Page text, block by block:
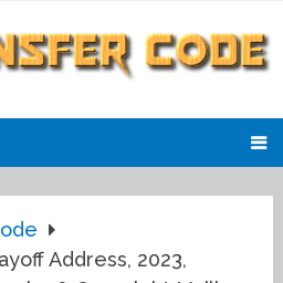
Address, 2023,